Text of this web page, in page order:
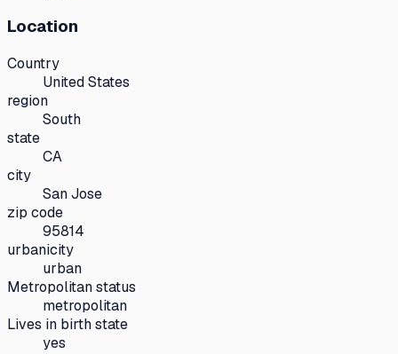
Location
Country
United States
region
South
state
CA
city
San Jose
zip code
95814
urbanicity
urban
Metropolitan status
metropolitan
Lives in birth state
yes